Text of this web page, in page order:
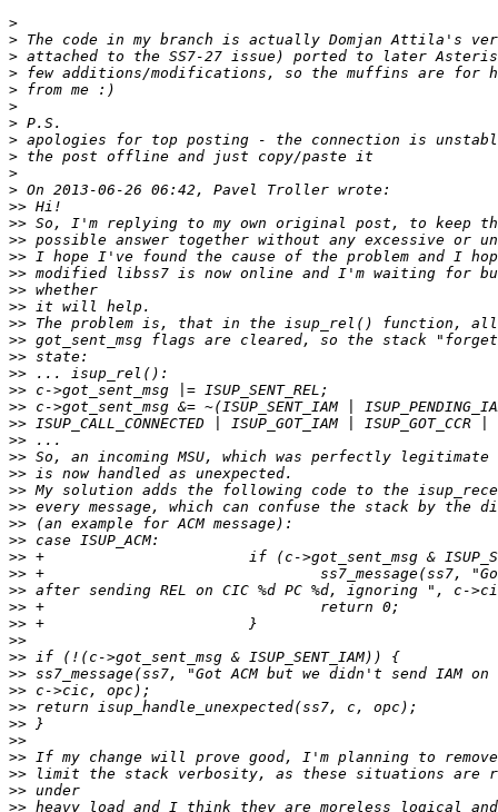
>
>
>
>
>
>
>
>
>
>
>
>>
>>
>>
>>
>>
>>
>>
>>
>>
>>
>>
>>
>>
>>
>>
>>
>>
>>
>>
>>
>>
>>
>>
>>
>>
>>
>>
>>
>>
>>
>>
>>
>>
>>
>>
>>
>>